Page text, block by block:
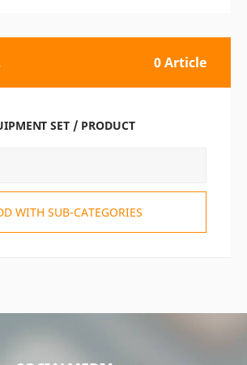
0 Article
SET / PRODUCT
WITH SUB-CATEGORIES